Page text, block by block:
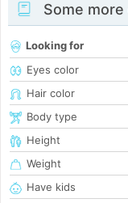
Some more
Looking for
Eyes color
Hair color
Body type
Height
Weight
Have kids